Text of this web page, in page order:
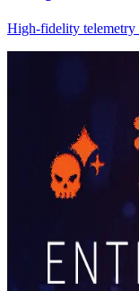
High-fidelity telemetry